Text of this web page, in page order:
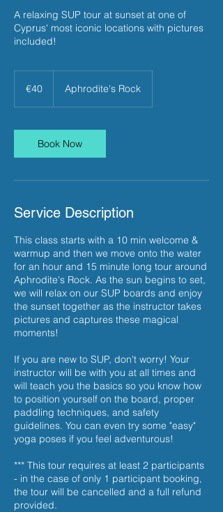
A relaxing SUP tour at sunset at one of
Cyprus' most iconic locations with pictures
included!
€40 Aphrodite's Rock
Book Now
Service Description
This class starts with a 10 min welcome &
warmup and then we move onto the water
for an hour and 15 minute long tour around
Aphrodite's Rock. As the sun begins to set,
we will relax on our SUP boards and enjoy
the sunset together as the instructor takes
pictures and captures these magical
moments!
If you are new to SUP, don't worry! Your
instructor will be with you at all times and
will teach you the basics so you know how
to position yourself on the board, proper
paddling techniques, and safety
guidelines. You can even try some "easy"
yoga poses if you feel adventurous!
*** This tour requires at least 2 participants
- in the case of only 1 participant booking,
the tour will be cancelled and a full refund
provided.